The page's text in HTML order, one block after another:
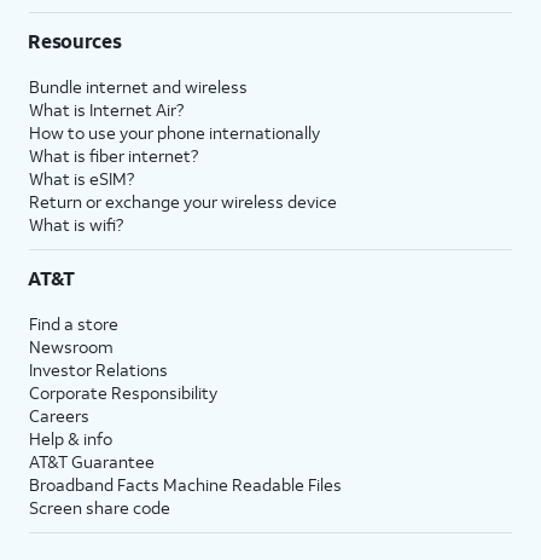
Resources
Bundle internet and wireless
What is Internet Air?
How to use your phone internationally
What is fiber internet?
What is eSIM?
Return or exchange your wireless device
What is wifi?
AT&T
Find a store
Newsroom
Investor Relations
Corporate Responsibility
Careers
Help & info
AT&T Guarantee
Broadband Facts Machine Readable Files
Screen share code